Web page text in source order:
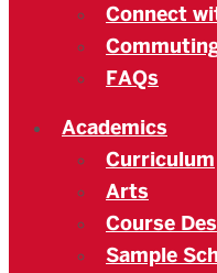
Connect
FAQs
Academics
Curriculum
Arts
Course
Sample